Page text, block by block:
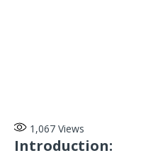
1,067 Views
Introduction: